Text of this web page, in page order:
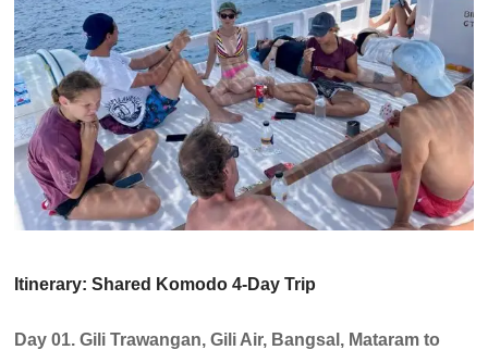
Itinerary: Shared Komodo 4-Day Trip
Day 01. Gili Trawangan, Gili Air, Bangsal, Mataram to